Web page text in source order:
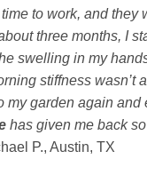
to work, and they
three months, I
swelling in my
stiffness wasn’t
my garden again and
has given me back
P., Austin, TX